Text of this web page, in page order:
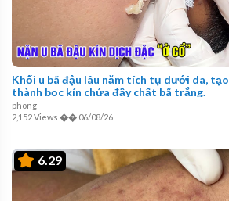
Khối u bã đậu lâu năm tích tụ dưới da, tạo
thành bọc kín chứa đầy chất bã trắng.
phong
2,152 Views �� 06/08/26
6.29